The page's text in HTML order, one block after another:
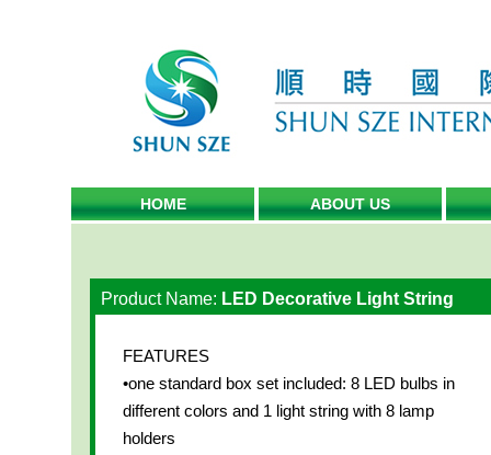
HOME ABOUT US
Product Name: LED Decorative Light String
FEATURES
•one standard box set included: 8 LED bulbs in
different colors and 1 light string with 8 lamp
holders